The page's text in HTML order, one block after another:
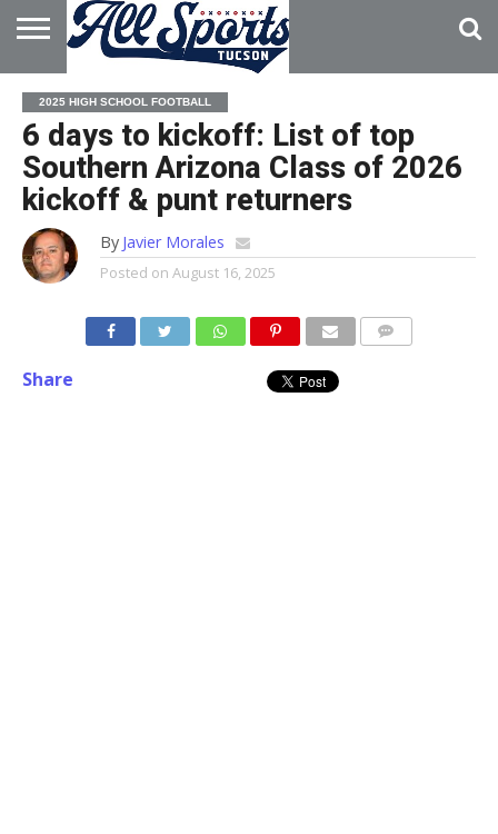
HOME
ABOUT
ADVERTISE
WITH US
2025 HIGH SCHOOL FOOTBALL
6 days to kickoff: List of top
Southern Arizona Class of 2026
kickoff & punt returners
By Javier Morales
Posted on August 16, 2025
Share